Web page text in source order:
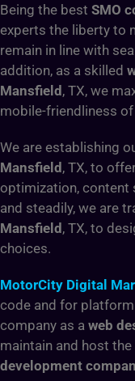
Being the best SMO
experts the liberty to
remain in line with
addition, as a skilled
Mansfield, TX, we
mobile-friendliness
We are establishing
Mansfield, TX, to
optimization, content
and steadily, we are
Mansfield, TX, to
choices.
MotorCity Digital
code and for
company as a web
maintain and host
development